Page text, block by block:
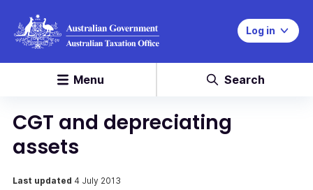
Log in
Menu Search
CGT and depreciating
assets
Last updated 4 July 2013